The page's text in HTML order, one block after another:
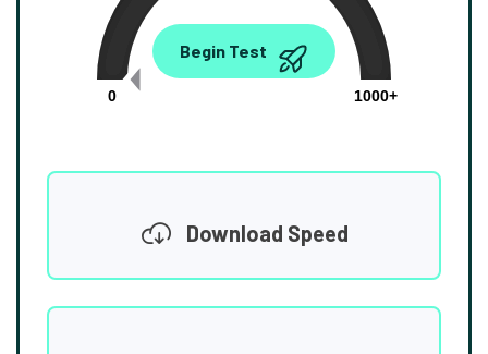
0.00
0
1000+
Begin Test
Download Speed